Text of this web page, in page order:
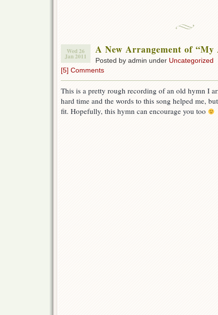
Wed 26
Jan 2011
A New Arrangement of “My
Posted by admin under Uncategorized
[5] Comments
This is a pretty rough recording of an old hymn I
hard time and the words to this song helped me,
fit. Hopefully, this hymn can encourage you too